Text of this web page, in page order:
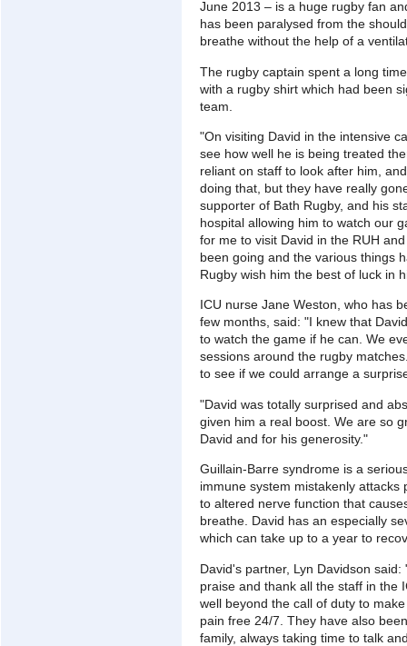
June 2013 – is a huge rugby fan
has been paralysed from the
breathe without the help of a
The rugby captain spent a long
with a rugby shirt which had been
team.
"On visiting David in the intensive
see how well he is being treated
reliant on staff to look after him,
doing that, but they have really
supporter of Bath Rugby, and his
hospital allowing him to watch our
for me to visit David in the RUH
been going and the various things
Rugby wish him the best of luck in
ICU nurse Jane Weston, who has
few months, said: "I knew that
to watch the game if he can. We
sessions around the rugby
to see if we could arrange a
"David was totally surprised and
given him a real boost. We are so
David and for his generosity."
Guillain-Barre syndrome is a
immune system mistakenly
to altered nerve function that
breathe. David has an especially
which can take up to a year to
David's partner, Lyn Davidson
praise and thank all the staff in the
well beyond the call of duty to
pain free 24/7. They have also
family, always taking time to talk